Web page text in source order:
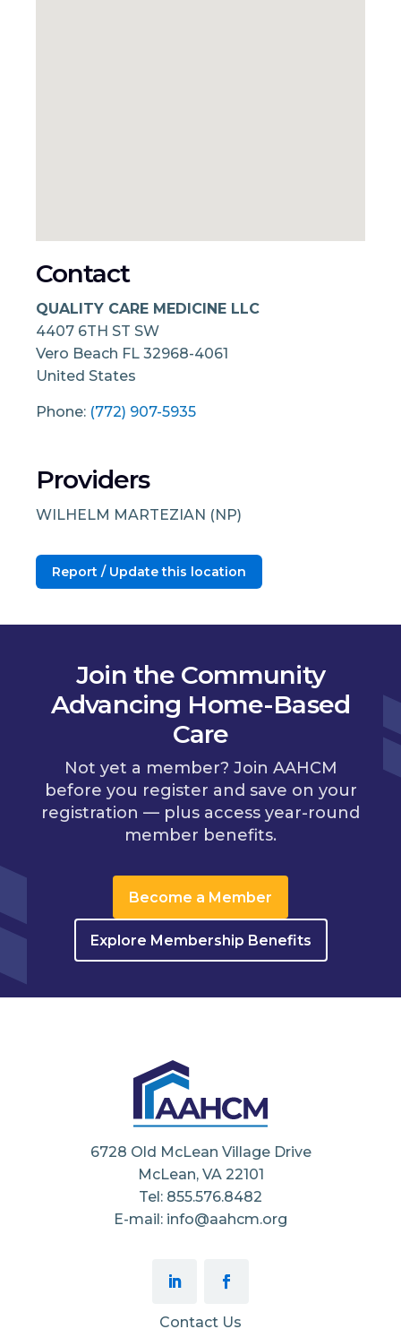
Contact
QUALITY CARE MEDICINE LLC
4407 6TH ST SW
Vero Beach FL 32968-4061
United States
Phone: (772) 907-5935
Providers
WILHELM MARTEZIAN (NP)
Report / Update this location
Join the Community
Advancing Home-Based
Care
Not yet a member? Join AAHCM
before you register and save on your
registration — plus access year-round
member benefits.
Become a Member
Explore Membership Benefits
6728 Old McLean Village Drive
McLean, VA 22101
Tel: 855.576.8482
E-mail: info@aahcm.org
Contact Us